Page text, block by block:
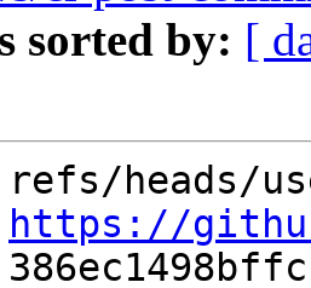
sorted by: [
https://